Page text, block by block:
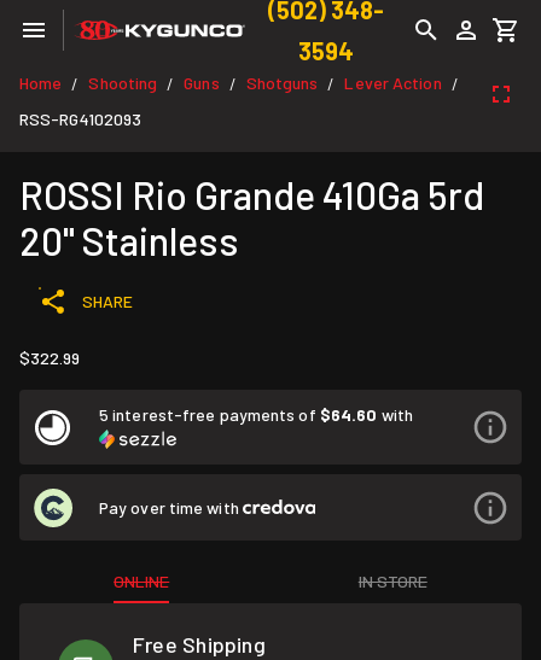
(502) 348-
3594
Home / Shooting / Guns / Shotguns / Lever Action /
RSS-RG4102093
ROSSI Rio Grande 410Ga 5rd
20" Stainless
SHARE
$322.99
5 interest-free payments of $64.60 with
Pay over time with
ONLINE IN STORE
Free Shipping